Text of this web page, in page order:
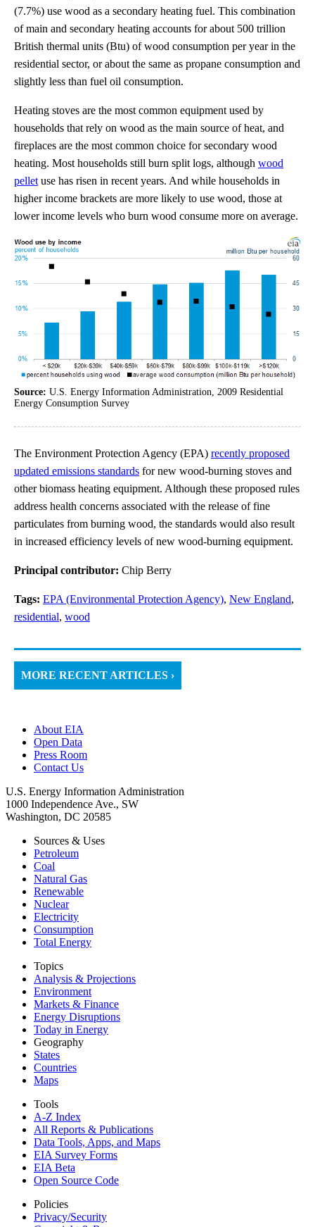
(7.7%) use wood as a secondary heating fuel. This combination
of main and secondary heating accounts for about 500 trillion
British thermal units (Btu) of wood consumption per year in the
residential sector, or about the same as propane consumption and
slightly less than fuel oil consumption.
Heating stoves are the most common equipment used by
households that rely on wood as the main source of heat, and
fireplaces are the most common choice for secondary wood
heating. Most households still burn split logs, although wood
pellet use has risen in recent years. And while households in
higher income brackets are more likely to use wood, those at
lower income levels who burn wood consume more on average.
Source: U.S. Energy Information Administration, 2009 Residential
Energy Consumption Survey
The Environment Protection Agency (EPA) recently proposed
updated emissions standards for new wood-burning stoves and
other biomass heating equipment. Although these proposed rules
address health concerns associated with the release of fine
particulates from burning wood, the standards would also result
in increased efficiency levels of new wood-burning equipment.
Principal contributor: Chip Berry
Tags: EPA (Environmental Protection Agency), New England,
residential, wood
MORE RECENT ARTICLES ›
About EIA
Open Data
Press Room
Contact Us
U.S. Energy Information Administration
1000 Independence Ave., SW
Washington, DC 20585
Sources & Uses
Petroleum
Coal
Natural Gas
Renewable
Nuclear
Electricity
Consumption
Total Energy
Topics
Analysis & Projections
Environment
Markets & Finance
Energy Disruptions
Today in Energy
Geography
States
Countries
Maps
Tools
A-Z Index
All Reports & Publications
Data Tools, Apps, and Maps
EIA Survey Forms
EIA Beta
Open Source Code
Policies
Privacy/Security